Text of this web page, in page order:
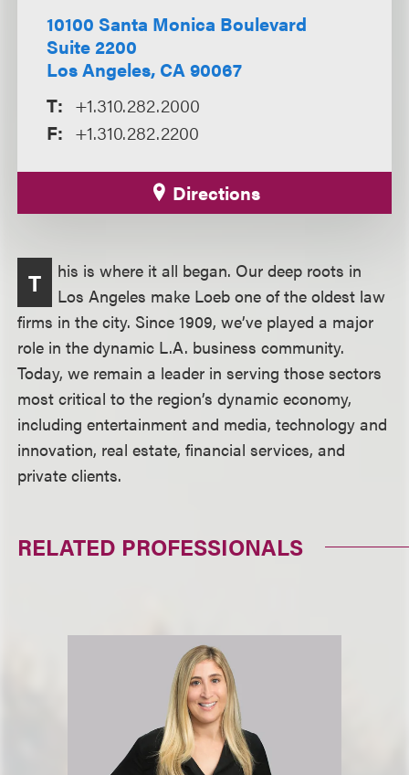
10100 Santa Monica Boulevard
Suite 2200
Los Angeles, CA 90067
T: +1.310.282.2000
F: +1.310.282.2200
Directions
T
his is where it all began. Our deep roots in
Los Angeles make Loeb one of the oldest law
firms in the city. Since 1909, we’ve played a major
role in the dynamic L.A. business community.
Today, we remain a leader in serving those sectors
most critical to the region’s dynamic economy,
including entertainment and media, technology and
innovation, real estate, financial services, and
private clients.
RELATED PROFESSIONALS